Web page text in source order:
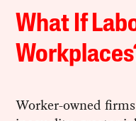
What If
Worker-owned firms